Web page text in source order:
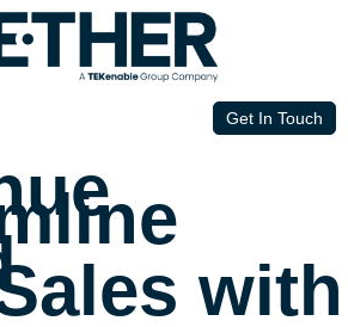
Get In Touch
with